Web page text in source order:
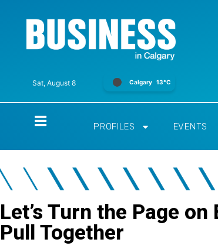
Sat, August 8 Calgary 13°C
PROFILES EVENTS
Let’s Turn the Page
Pull Together